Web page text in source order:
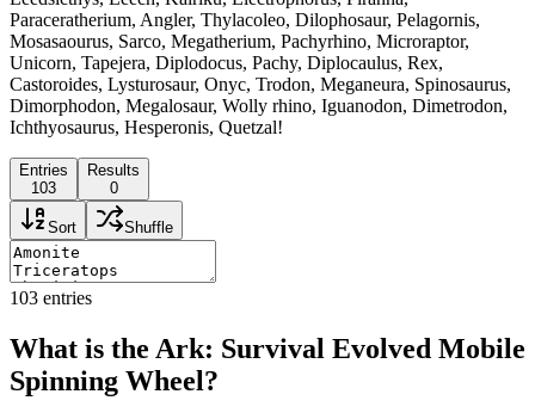
Paraceratherium, Angler, Thylacoleo, Dilophosaur, Pelagornis,
Mosasaourus, Sarco, Megatherium, Pachyrhino, Microraptor,
Unicorn, Tapejera, Diplodocus, Pachy, Diplocaulus, Rex,
Castoroides, Lysturosaur, Onyc, Trodon, Meganeura, Spinosaurus,
Dimorphodon, Megalosaur, Wolly rhino, Iguanodon, Dimetrodon,
Ichthyosaurus, Hesperonis, Quetzal!
Entries
103
Results
0
Sort Shuffle
103 entries
What is the Ark: Survival Evolved Mobile
Spinning Wheel?